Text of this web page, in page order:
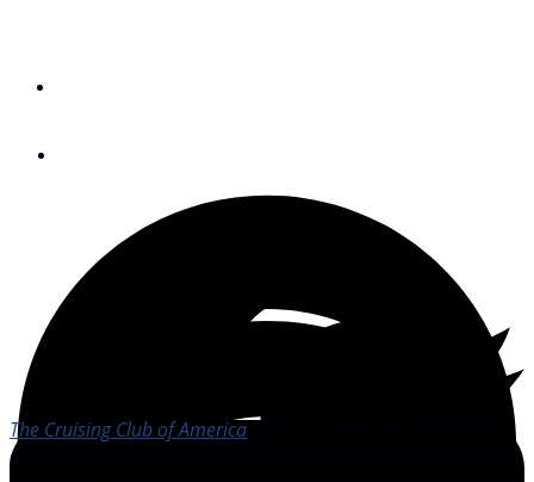
The Cruising Club of America
ocean sailors with extensive offshore seamanship, command